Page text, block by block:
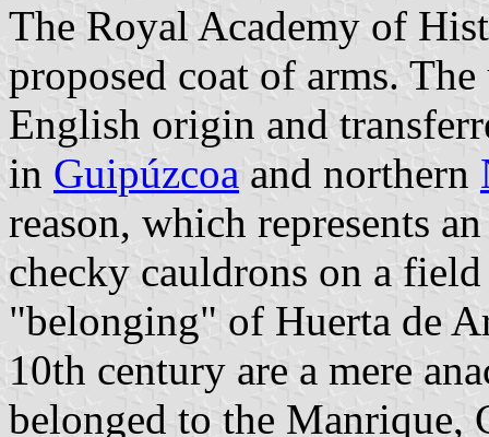
The Royal Academy of
proposed coat of arms.
English origin and
in Guipúzcoa and northern
reason, which represents
checky cauldrons on a
"belonging" of Huerta de
10th century are a mere
belonged to the Manrique,